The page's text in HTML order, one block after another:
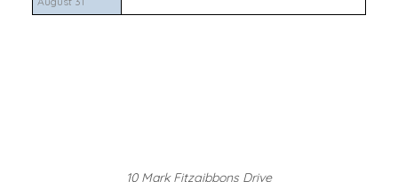
10 Mark Fitzgibbons Drive